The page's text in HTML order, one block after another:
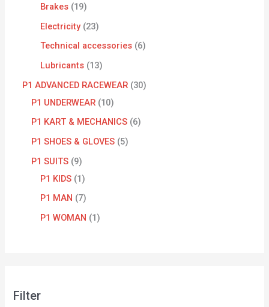
Brakes 19
Electricity 23
Technical accessories 6
Lubricants 13
P1 ADVANCED RACEWEAR 30
P1 UNDERWEAR 10
P1 KART & MECHANICS 6
P1 SHOES & GLOVES 5
P1 SUITS 9
P1 KIDS 1
P1 MAN
7
P1 WOMAN
1
Filter